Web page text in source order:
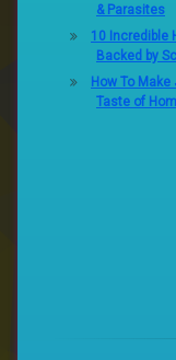
& Parasites
10 Incredible
Backed by
How To
Taste of